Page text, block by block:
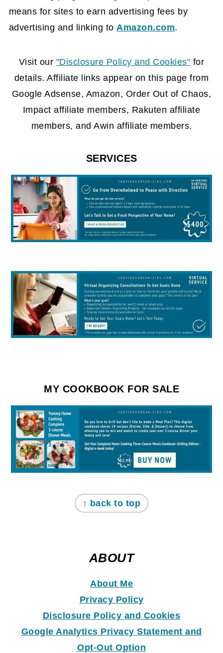
means for sites to earn advertising fees by
advertising and linking toAmazon.com.
FOOTER
Visit our "Disclosure Policy and Cookies" for
details. Affiliate links appear on this page from
Google Adsense, Amazon, Order Out of Chaos,
Impact affiliate members, Rakuten affiliate
members, and Awin affiliate members.
SERVICES
MY COOKBOOK FOR SALE
↑ back to top
ABOUT
About Me
Privacy Policy
Disclosure Policy and Cookies
Google Analytics Privacy Statement and
Opt-Out Option